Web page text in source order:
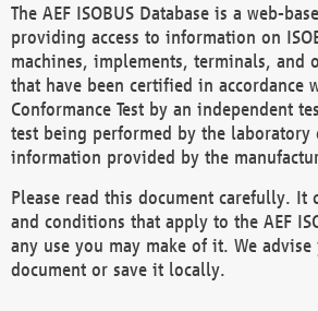
The AEF ISOBUS Database is a web-
providing access to information on
machines, implements, terminals, and
that have been certified in accordance
Conformance Test by an independent
test being performed by the laboratory
information provided by the
Please read this document carefully. It
and conditions that apply to the AEF
any use you may make of it. We
document or save it locally.